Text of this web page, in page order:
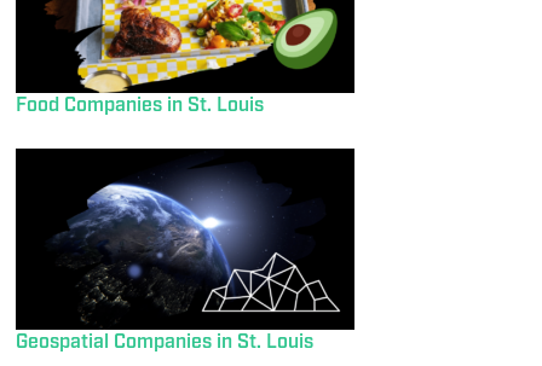
Food Companies in St. Louis
Geospatial Companies in St. Louis